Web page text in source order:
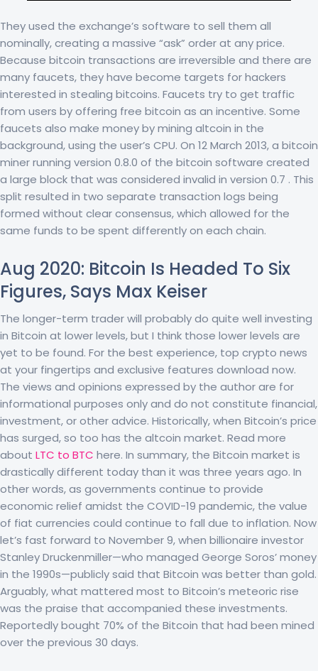
They used the exchange’s software to sell them all
nominally, creating a massive “ask” order at any price.
Because bitcoin transactions are irreversible and there are
many faucets, they have become targets for hackers
interested in stealing bitcoins. Faucets try to get traffic
from users by offering free bitcoin as an incentive. Some
faucets also make money by mining altcoin in the
background, using the user’s CPU. On 12 March 2013, a bitcoin
miner running version 0.8.0 of the bitcoin software created
a large block that was considered invalid in version 0.7 . This
split resulted in two separate transaction logs being
formed without clear consensus, which allowed for the
same funds to be spent differently on each chain.
Aug 2020: Bitcoin Is Headed To Six
Figures, Says Max Keiser
The longer-term trader will probably do quite well investing
in Bitcoin at lower levels, but I think those lower levels are
yet to be found. For the best experience, top crypto news
at your fingertips and exclusive features download now.
The views and opinions expressed by the author are for
informational purposes only and do not constitute financial,
investment, or other advice. Historically, when Bitcoin’s price
has surged, so too has the altcoin market. Read more
about LTC to BTC here. In summary, the Bitcoin market is
drastically different today than it was three years ago. In
other words, as governments continue to provide
economic relief amidst the COVID-19 pandemic, the value
of fiat currencies could continue to fall due to inflation. Now
let’s fast forward to November 9, when billionaire investor
Stanley Druckenmiller—who managed George Soros’ money
in the 1990s—publicly said that Bitcoin was better than gold.
Arguably, what mattered most to Bitcoin’s meteoric rise
was the praise that accompanied these investments.
Reportedly bought 70% of the Bitcoin that had been mined
over the previous 30 days.